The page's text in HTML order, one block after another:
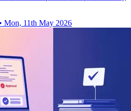
• Mon, 11th May 2026